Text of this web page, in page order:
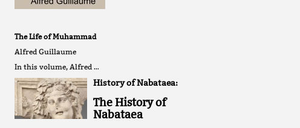
The Life of Muhammad
Alfred Guillaume
In this volume, Alfred …
History of Nabataea:
The History of
Nabataea